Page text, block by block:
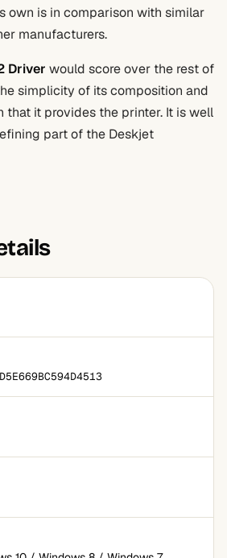
own is in comparison with similar
manufacturers.
Driver would score over the rest of
simplicity of its composition and
that it provides the printer. It is well
part of the Deskjet